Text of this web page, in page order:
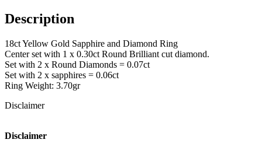
Description
18ct Yellow Gold Sapphire and Diamond Ring
Center set with 1 x 0.30ct Round Brilliant cut diamond.
Set with 2 x Round Diamonds = 0.07ct
Set with 2 x sapphires = 0.06ct
Ring Weight: 3.70gr
Disclaimer
Disclaimer